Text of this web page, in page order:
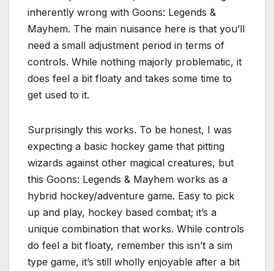
inherently wrong with Goons: Legends &
Mayhem. The main nuisance here is that you’ll
need a small adjustment period in terms of
controls. While nothing majorly problematic, it
does feel a bit floaty and takes some time to
get used to it.
Surprisingly this works. To be honest, I was
expecting a basic hockey game that pitting
wizards against other magical creatures, but
this Goons: Legends & Mayhem works as a
hybrid hockey/adventure game. Easy to pick
up and play, hockey based combat; it’s a
unique combination that works. While controls
do feel a bit floaty, remember this isn’t a sim
type game, it’s still wholly enjoyable after a bit